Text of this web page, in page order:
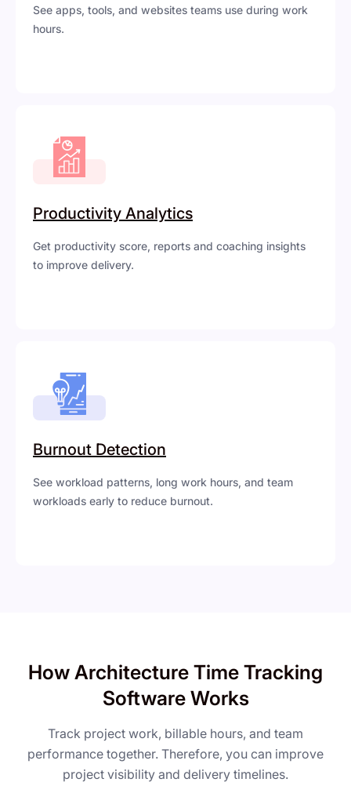
See apps, tools, and websites teams use during work
hours.
Productivity Analytics
Get productivity score, reports and coaching insights
to improve delivery.
Burnout Detection
See workload patterns, long work hours, and team
workloads early to reduce burnout.
How Architecture Time Tracking
Software Works
Track project work, billable hours, and team
performance together. Therefore, you can improve
project visibility and delivery timelines.